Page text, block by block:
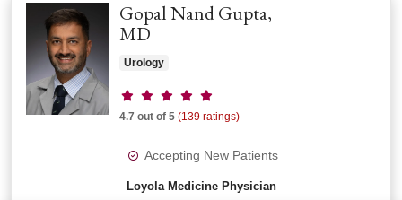
Gopal Nand Gupta,
MD
Urology
Provider ratings
4.7 out of 5 (139 ratings)
Accepting New Patients
Loyola Medicine Physician